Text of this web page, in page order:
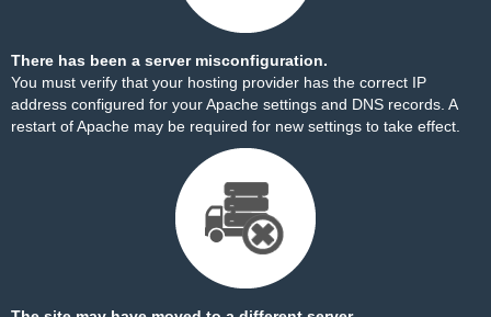
There has been a server misconfiguration.
You must verify that your hosting provider has the correct IP
address configured for your Apache settings and DNS records. A
restart of Apache may be required for new settings to take effect.